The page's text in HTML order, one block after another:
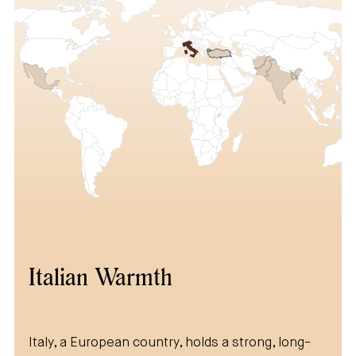
Italian Warmth
Italy, a European country, holds a strong, long-